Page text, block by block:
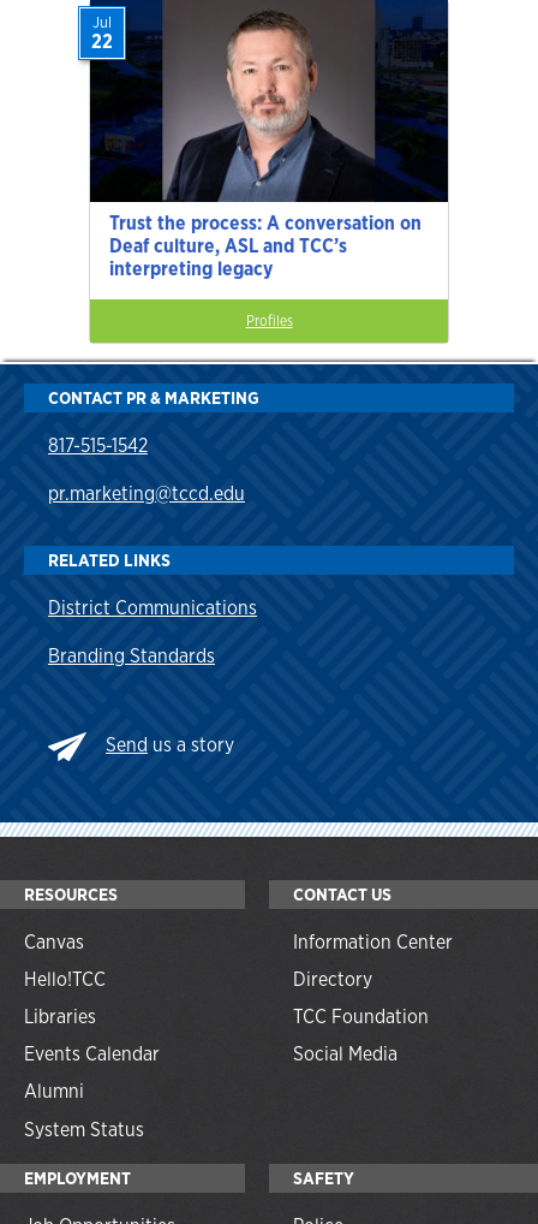
Trust the process: A conversation on
Deaf culture, ASL and TCC’s
interpreting legacy
Jul
22
Profiles
CONTACT PR & MARKETING
817-515-1542
pr.marketing@tccd.edu
RELATED LINKS
District Communications
Branding Standards
Send us a story
RESOURCES
Canvas
Hello!TCC
Libraries
Events Calendar
Alumni
System Status
CONTACT US
Information Center
Directory
TCC Foundation
Social Media
EMPLOYMENT SAFETY